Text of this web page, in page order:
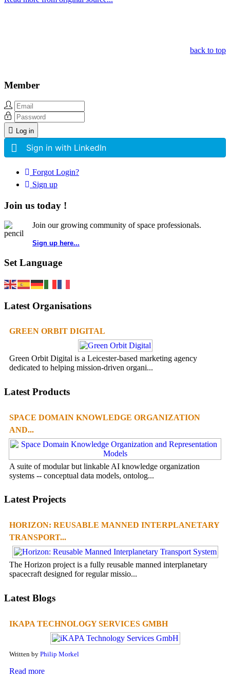
back to top
Member
Log in
Sign in with LinkedIn
Forgot Login?
Sign up
Join us today !
Join our growing community of space professionals.
Sign up here...
Set Language
Latest Organisations
GREEN ORBIT DIGITAL
Green Orbit Digital is a Leicester-based marketing agency
dedicated to helping mission-driven organi...
Latest Products
SPACE DOMAIN KNOWLEDGE ORGANIZATION
AND...
A suite of modular but linkable AI knowledge organization
systems -- conceptual data models, ontolog...
Latest Projects
HORIZON: REUSABLE MANNED INTERPLANETARY
TRANSPORT...
The Horizon project is a fully reusable manned interplanetary
spacecraft designed for regular missio...
Latest Blogs
IKAPA TECHNOLOGY SERVICES GMBH
Written by Philip Morkel
Read more